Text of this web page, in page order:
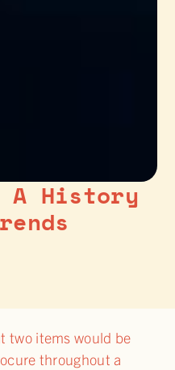
A History
two items would be
throughout a